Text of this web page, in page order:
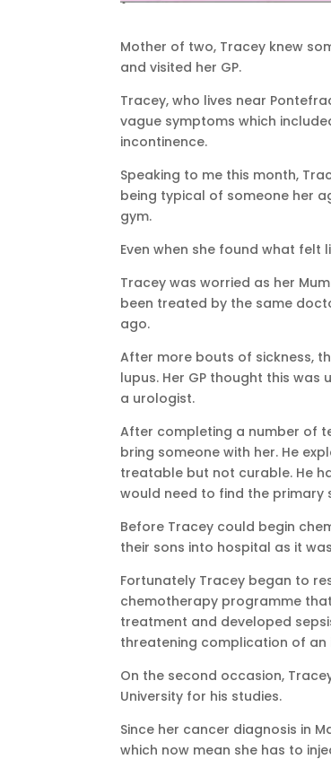
Mother of two, Tracey knew
and visited her GP.
Tracey, who lives near
vague symptoms which
incontinence.
Speaking to me this month,
being typical of someone her
gym.
Even when she found what felt
Tracey was worried as her
been treated by the same
ago.
After more bouts of sickness,
lupus. Her GP thought this
a urologist.
After completing a number of
bring someone with her. He
treatable but not curable. He
would need to find the primary
Before Tracey could begin
their sons into hospital as it
Fortunately Tracey began to
chemotherapy programme
treatment and developed
threatening complication of an
On the second occasion,
University for his studies.
Since her cancer diagnosis in
which now mean she has to